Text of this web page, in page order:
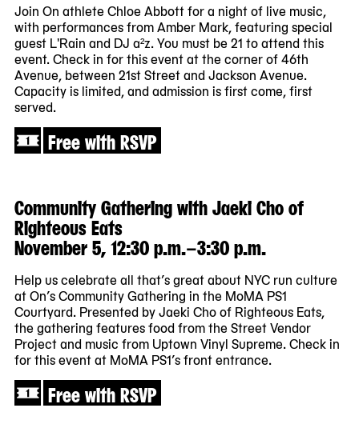
Join On athlete Chloe Abbott for a night of live music,
with performances from Amber Mark, featuring special
guest L'Rain and DJ a²z. You must be 21 to attend this
event. Check in for this event at the corner of 46th
Avenue, between 21st Street and Jackson Avenue.
Capacity is limited, and admission is first come, first
served.
Free with RSVP
Community Gathering with Jaeki Cho of
Righteous Eats
November 5, 12:30 p.m.–3:30 p.m.
Help us celebrate all that’s great about NYC run culture
at On’s Community Gathering in the MoMA PS1
Courtyard. Presented by Jaeki Cho of Righteous Eats,
the gathering features food from the Street Vendor
Project and music from Uptown Vinyl Supreme. Check in
for this event at MoMA PS1’s front entrance.
Free with RSVP